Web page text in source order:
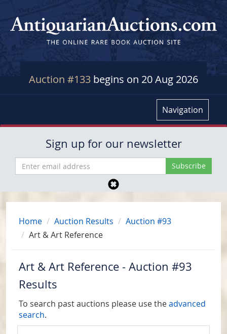
Auction #133 begins on 20 Aug 2026
Navigation
Sign up for our newsletter
Home Auction Results
Auction #93
Art & Art Reference
Art & Art Reference - Auction #93
Results
To search past auctions please use theadvanced
search.